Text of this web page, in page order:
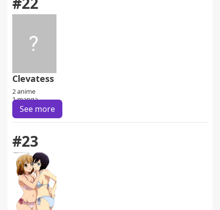
Clevatess
2 anime
1 manga
See more
#23